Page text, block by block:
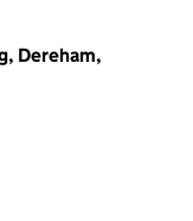
Dereham,